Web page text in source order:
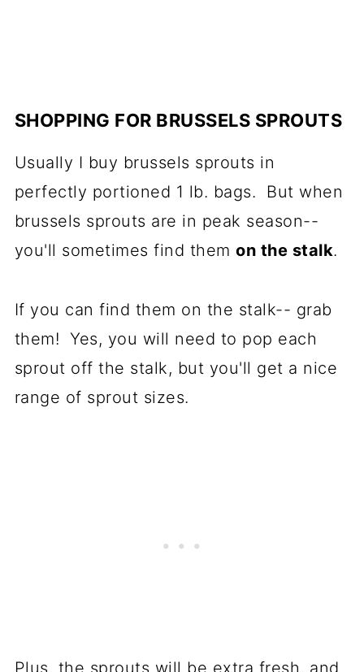
SHOPPING FOR BRUSSELS SPROUTS
Usually I buy brussels sprouts in
perfectly portioned 1 lb. bags. But when
brussels sprouts are in peak season--
you'll sometimes find themon the stalk.
If you can find them on the stalk-- grab
them! Yes, you will need to pop each
sprout off the stalk, but you'll get a nice
range of sprout sizes.
Plus, the sprouts will be extra fresh, and